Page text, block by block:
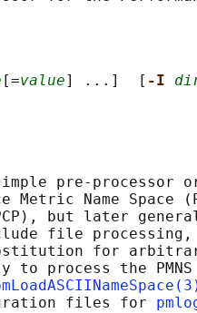
[=value] ...]  [ -I
pre-processor
Metric Name Space
but later
file
for
to process the
files for